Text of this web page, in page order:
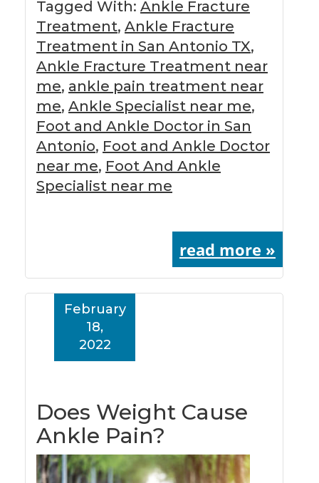
Tagged With: Ankle Fracture
Treatment, Ankle Fracture
Treatment in San Antonio TX,
Ankle Fracture Treatment near
me, ankle pain treatment near
me, Ankle Specialist near me,
Foot and Ankle Doctor in San
Antonio, Foot and Ankle Doctor
near me, Foot And Ankle
Specialist near me
read more »
Does Weight Cause
Ankle Pain?
February
18,
2022